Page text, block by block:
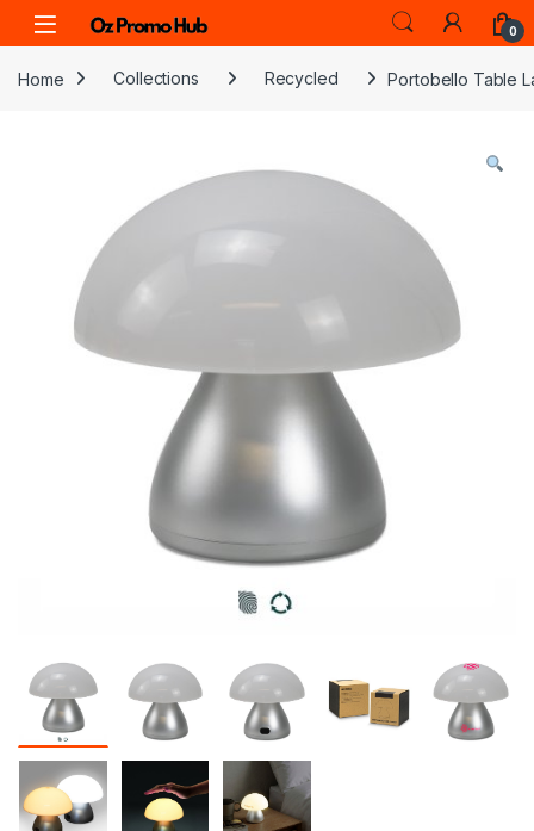
Skip to navigation
Skip to content
0
Home Collections Recycled Portobello Table